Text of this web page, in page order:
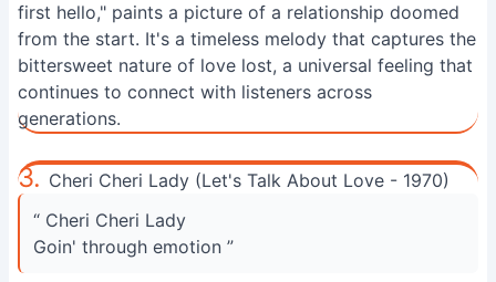
first hello," paints a picture of a relationship doomed
from the start. It's a timeless melody that captures the
bittersweet nature of love lost, a universal feeling that
continues to connect with listeners across
generations.
3. Cheri Cheri Lady (Let's Talk About Love - 1970)
“ Cheri Cheri Lady
Goin' through emotion ”